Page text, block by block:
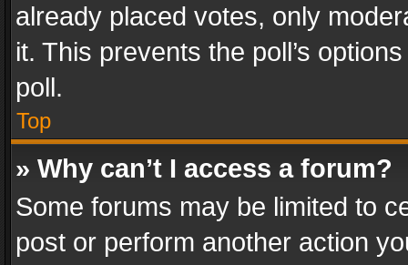
already placed votes, only
it. This prevents the poll’s
poll.
Top
» Why can’t I access a forum?
Some forums may be limited to
post or perform another action